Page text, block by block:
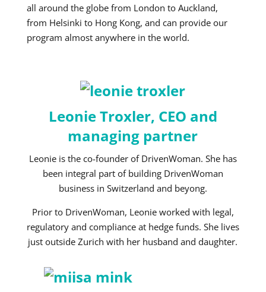
all around the globe from London to Auckland,
from Helsinki to Hong Kong, and can provide our
program almost anywhere in the world.
Leonie Troxler, CEO and
managing partner
Leonie is the co-founder of DrivenWoman. She has
been integral part of building DrivenWoman
business in Switzerland and beyong.
Prior to DrivenWoman, Leonie worked with legal,
regulatory and compliance at hedge funds. She lives
just outside Zurich with her husband and daughter.